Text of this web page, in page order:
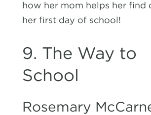
how her mom helps her find
her first day of school!
9. The Way to
School
Rosemary